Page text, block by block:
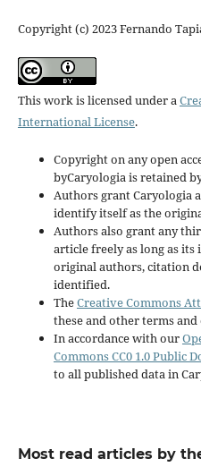
Copyright (c) 2023 Fernando
This work is licensed under a
International License.
Copyright on any open
byCaryologia is retained
Authors grant Caryologia
identify itself as the
Authors also grant any
article freely as long as
original authors, citation
identified.
TheCreative Commons
these and other terms
In accordance with our
Commons CC0 1.0 Public
to all published data in
Most read articles by